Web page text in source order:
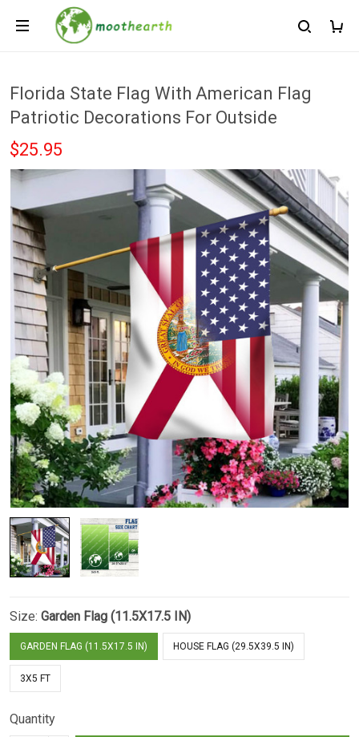
Florida State Flag With American Flag
Patriotic Decorations For Outside
$25.95
Size: Garden Flag (11.5X17.5 IN)
GARDEN FLAG (11.5X17.5 IN) HOUSE FLAG (29.5X39.5 IN)
3X5 FT
Quantity